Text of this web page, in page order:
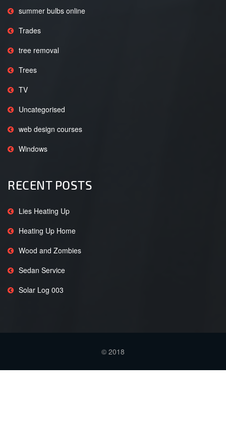
summer bulbs online
Trades
tree removal
Trees
TV
Uncategorised
web design courses
Windows
RECENT POSTS
Lies Heating Up
Heating Up Home
Wood and Zombies
Sedan Service
Solar Log 003
© 2018